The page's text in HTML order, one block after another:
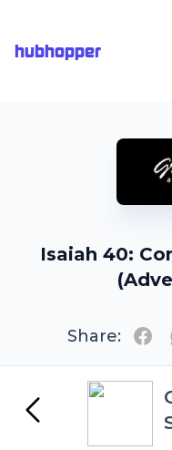
hubhopper
Isaiah 40:
Share: